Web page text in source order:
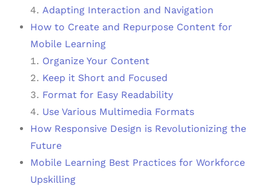
Adapting Interaction and Navigation
How to Create and Repurpose Content for
Mobile Learning
Organize Your Content
Keep it Short and Focused
Format for Easy Readability
Use Various Multimedia Formats
How Responsive Design is Revolutionizing the
Future
Mobile Learning Best Practices for Workforce
Upskilling